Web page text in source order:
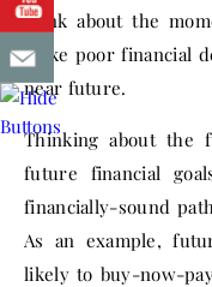
think about the
make poor financial
near future.
Thinking about the
future financial
financially-sound
As an example,
likely to buy-now-